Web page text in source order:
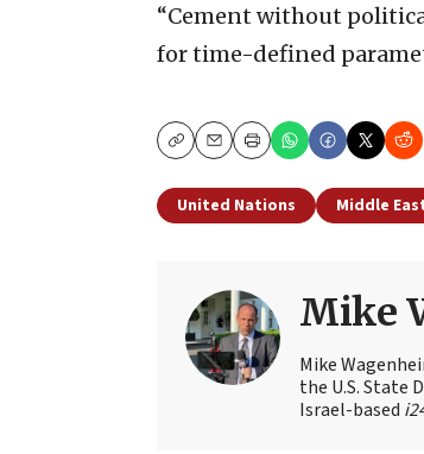
“Cement without
for time-defined
CopyEmailPrint
United Nations Middle
Mike
Mike
the U.S. State
Israel-based